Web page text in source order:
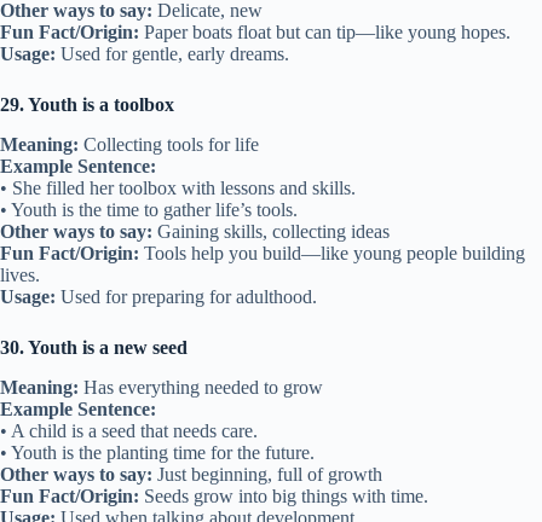
Other ways to say: Delicate, new
Fun Fact/Origin: Paper boats float but can tip—like young hopes.
Usage: Used for gentle, early dreams.
29. Youth is a toolbox
Meaning: Collecting tools for life
Example Sentence:
• She filled her toolbox with lessons and skills.
• Youth is the time to gather life’s tools.
Other ways to say: Gaining skills, collecting ideas
Fun Fact/Origin: Tools help you build—like young people building
lives.
Usage: Used for preparing for adulthood.
30. Youth is a new seed
Meaning: Has everything needed to grow
Example Sentence:
• A child is a seed that needs care.
• Youth is the planting time for the future.
Other ways to say: Just beginning, full of growth
Fun Fact/Origin: Seeds grow into big things with time.
Usage: Used when talking about development.